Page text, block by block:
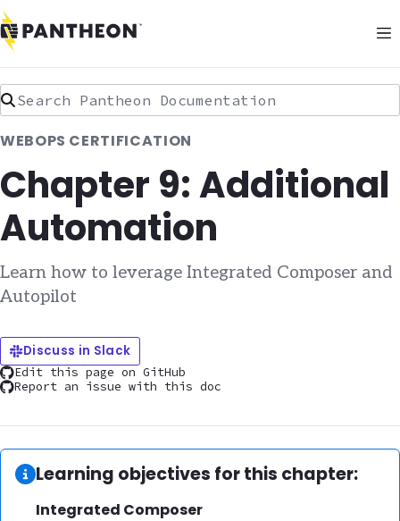
Search Pantheon Documentation
WEBOPS CERTIFICATION
Chapter 9: Additional
Automation
Learn how to leverage Integrated Composer and
Autopilot
Discuss in Slack
Edit this page on GitHub
Report an issue with this doc
Information:
Learning objectives for this chapter:
Integrated Composer